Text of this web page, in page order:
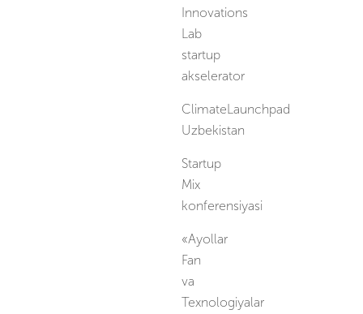
Innovations
Lab
startup
akselerator
ClimateLaunchpad
Uzbekistan
Startup
Mix
konferensiyasi
«Ayollar
Fan
va
Texnologiyalar